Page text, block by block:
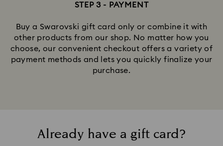
STEP 3 - PAYMENT
Buy a Swarovski gift card only or combine it with
other products from our shop. No matter how you
choose, our convenient checkout offers a variety of
payment methods and lets you quickly finalize your
purchase.
Already have a gift card?